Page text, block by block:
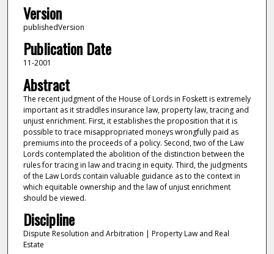
Version
publishedVersion
Publication Date
11-2001
Abstract
The recent judgment of the House of Lords in Foskett is extremely
important as it straddles insurance law, property law, tracing and
unjust enrichment. First, it establishes the proposition that it is
possible to trace misappropriated moneys wrongfully paid as
premiums into the proceeds of a policy. Second, two of the Law
Lords contemplated the abolition of the distinction between the
rules for tracing in law and tracing in equity. Third, the judgments
of the Law Lords contain valuable guidance as to the context in
which equitable ownership and the law of unjust enrichment
should be viewed.
Discipline
Dispute Resolution and Arbitration | Property Law and Real
Estate